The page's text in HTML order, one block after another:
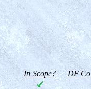
In Scope? DF